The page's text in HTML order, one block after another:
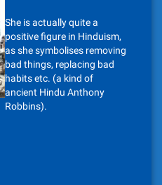
She is actually quite a
positive figure in Hinduism,
as she symbolises removing
bad things, replacing bad
habits etc. (a kind of
ancient Hindu Anthony
Robbins).